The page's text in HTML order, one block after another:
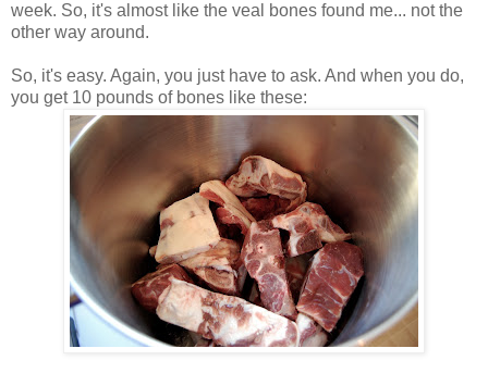
week. So, it's almost like the veal bones found me... not the
other way around.
So, it's easy. Again, you just have to ask. And when you do,
you get 10 pounds of bones like these: